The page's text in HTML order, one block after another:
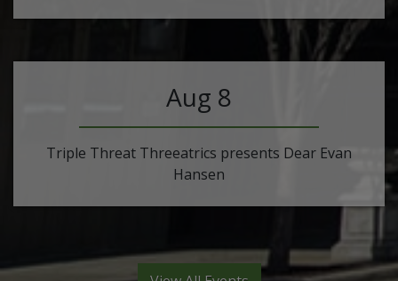
Aug 8
Triple Threat Threeatrics presents Dear Evan
Hansen